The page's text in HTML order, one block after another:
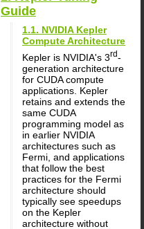
Guide
1.1. NVIDIA Kepler
Compute Architecture
Kepler is NVIDIA's 3rd-
generation architecture
for CUDA compute
applications. Kepler
retains and extends the
same CUDA
programming model as
in earlier NVIDIA
architectures such as
Fermi, and applications
that follow the best
practices for the Fermi
architecture should
typically see speedups
on the Kepler
architecture without